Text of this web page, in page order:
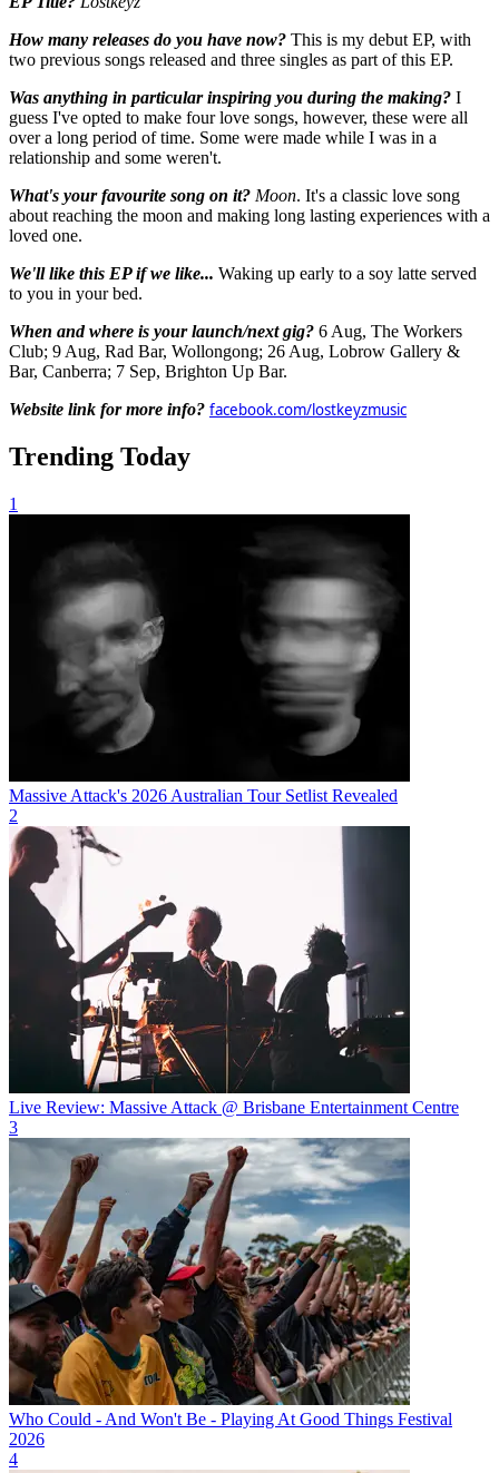
How many releases do you have now? This is my debut EP, with
two previous songs released and three singles as part of this EP.
Was anything in particular inspiring you during the making? I
guess I've opted to make four love songs, however, these were all
over a long period of time. Some were made while I was in a
relationship and some weren't.
What's your favourite song on it? Moon. It's a classic love song
about reaching the moon and making long lasting experiences with a
loved one.
We'll like this EP if we like... Waking up early to a soy latte served
to you in your bed.
When and where is your launch/next gig? 6 Aug, The Workers
Club; 9 Aug, Rad Bar, Wollongong; 26 Aug, Lobrow Gallery &
Bar, Canberra; 7 Sep, Brighton Up Bar.
Website link for more info? facebook.com/lostkeyzmusic
Trending Today
1
Massive Attack's 2026 Australian Tour Setlist Revealed
2
Live Review: Massive Attack @ Brisbane Entertainment Centre
3
Who Could - And Won't Be - Playing At Good Things Festival
2026
4